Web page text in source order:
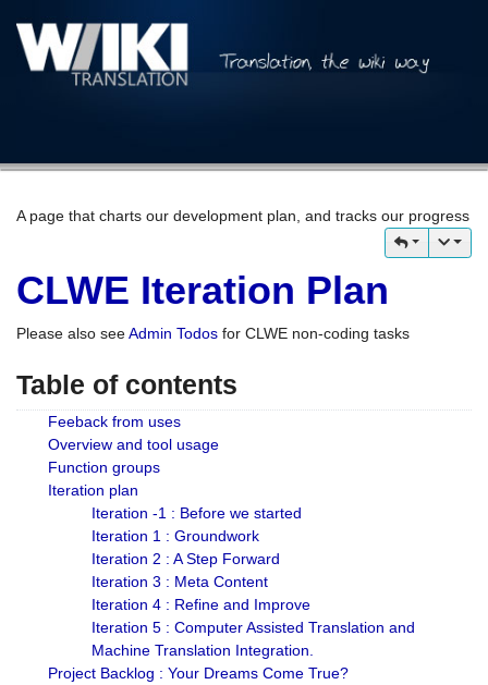
A page that charts our development plan, and tracks our progress
CLWE Iteration Plan
Please also seeAdmin Todos for CLWE non-coding tasks
Table of contents
Feeback from uses
Overview and tool usage
Function groups
Iteration plan
Iteration -1 : Before we started
Iteration 1 : Groundwork
Iteration 2 : A Step Forward
Iteration 3 : Meta Content
Iteration 4 : Refine and Improve
Iteration 5 : Computer Assisted Translation and
Machine Translation Integration.
Project Backlog : Your Dreams Come True?